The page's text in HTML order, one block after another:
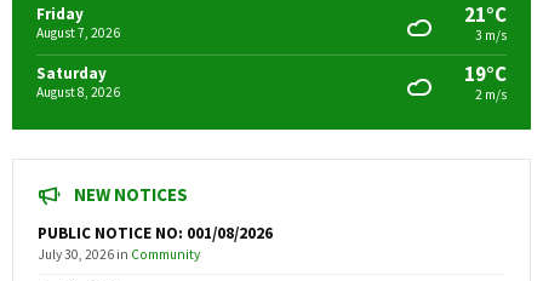
Friday
August 7, 2026
21°C
3 m/s
Saturday
August 8, 2026
19°C
2 m/s
NEW NOTICES
PUBLIC NOTICE NO: 001/08/2026
July 30, 2026 in Community